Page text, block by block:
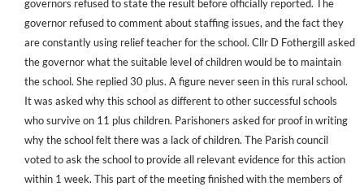
governors refused to state the result before officially reported. The
governor refused to comment about staffing issues, and the fact they
are constantly using relief teacher for the school. Cllr D Fothergill asked
the governor what the suitable level of children would be to maintain
the school. She replied 30 plus. A figure never seen in this rural school.
It was asked why this school as different to other successful schools
who survive on 11 plus children. Parishoners asked for proof in writing
why the school felt there was a lack of children. The Parish council
voted to ask the school to provide all relevant evidence for this action
within 1 week. This part of the meeting finished with the members of